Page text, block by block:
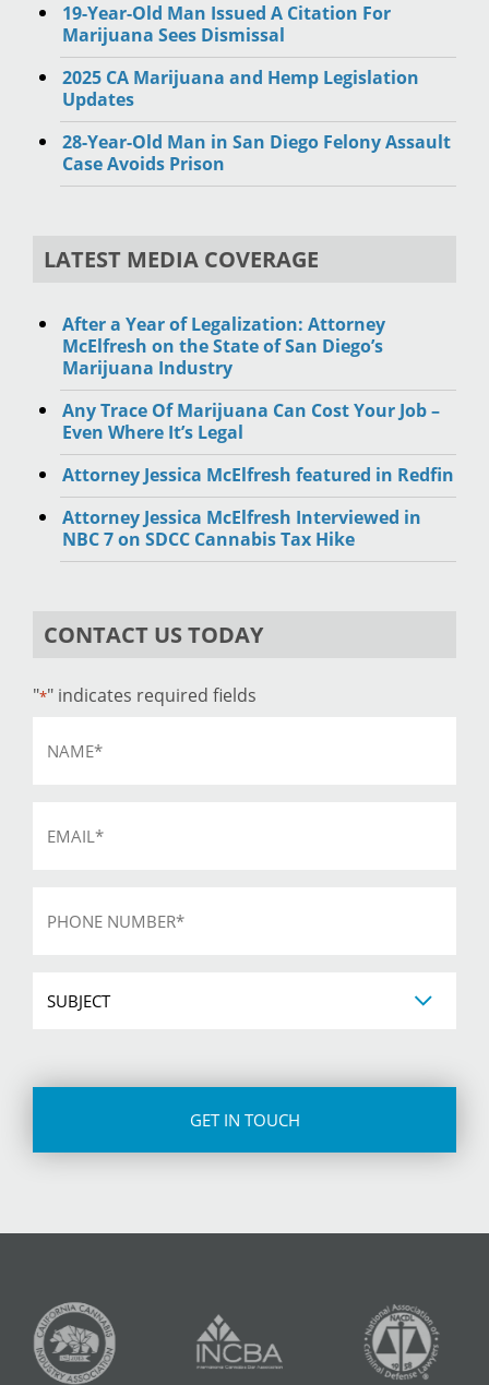
19-Year-Old Man Issued A Citation For
Marijuana Sees Dismissal
2025 CA Marijuana and Hemp Legislation
Updates
28-Year-Old Man in San Diego Felony Assault
Case Avoids Prison
LATEST MEDIA COVERAGE
After a Year of Legalization: Attorney
McElfresh on the State of San Diego’s
Marijuana Industry
Any Trace Of Marijuana Can Cost Your Job –
Even Where It’s Legal
Attorney Jessica McElfresh featured in Redfin
Attorney Jessica McElfresh Interviewed in
NBC 7 on SDCC Cannabis Tax Hike
CONTACT US TODAY
"*" indicates required fields